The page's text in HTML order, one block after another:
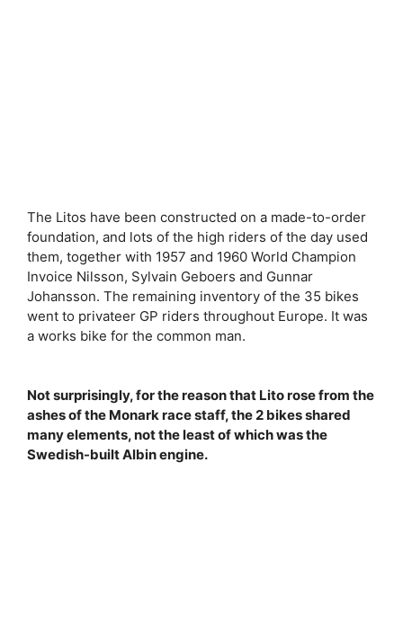
The Litos have been constructed on a made-to-order
foundation, and lots of the high riders of the day used
them, together with 1957 and 1960 World Champion
Invoice Nilsson, Sylvain Geboers and Gunnar
Johansson. The remaining inventory of the 35 bikes
went to privateer GP riders throughout Europe. It was
a works bike for the common man.
Not surprisingly, for the reason that Lito rose from the
ashes of the Monark race staff, the 2 bikes shared
many elements, not the least of which was the
Swedish-built Albin engine.